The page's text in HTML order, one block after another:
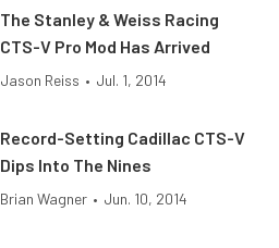
The Stanley & Weiss Racing
CTS-V Pro Mod Has Arrived
Jason Reiss • Jul. 1, 2014
Record-Setting Cadillac CTS-V
Dips Into The Nines
Brian Wagner • Jun. 10, 2014